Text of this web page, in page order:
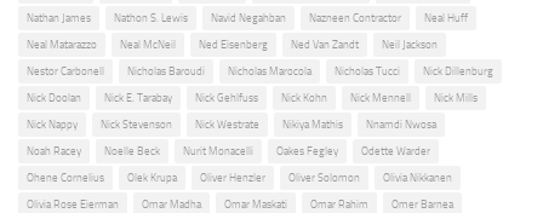
Nathan James Nathon S. Lewis Navid Negahban Nazneen Contractor Neal Huff
Neal Matarazzo Neal McNeil Ned Eisenberg Ned Van Zandt Neil Jackson
Nestor Carbonell Nicholas Baroudi Nicholas Marocola Nicholas Tucci Nick Dillenburg
Nick Doolan Nick E. Tarabay Nick Gehlfuss Nick Kohn Nick Mennell Nick Mills
Nick Nappy Nick Stevenson Nick Westrate Nikiya Mathis Nnamdi Nwosa
Noah Racey Noelle Beck Nurit Monacelli Oakes Fegley Odette Warder
Ohene Cornelius Olek Krupa Oliver Henzler Oliver Solomon Olivia Nikkanen
Olivia Rose Eierman Omar Madha Omar Maskati Omar Rahim Omer Barnea